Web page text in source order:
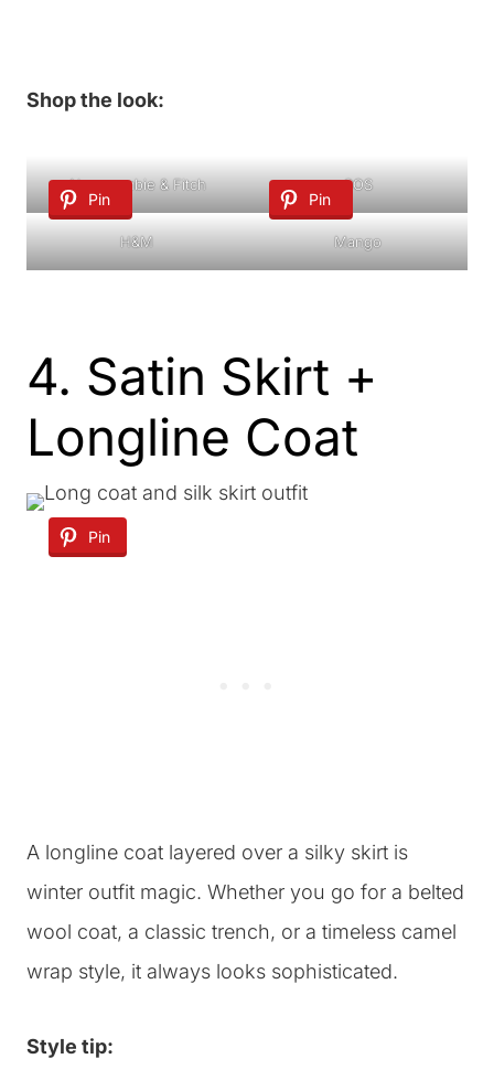
Shop the look:
Pin
Abercrombie & Fitch
Pin
COS
H&M Mango
4. Satin Skirt +
Longline Coat
Pin
A longline coat layered over a silky skirt is
winter outfit magic. Whether you go for a belted
wool coat, a classic trench, or a timeless camel
wrap style, it always looks sophisticated.
Style tip: